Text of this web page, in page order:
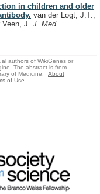
in children and older
van der Logt, J.T.,
Veen, J. J. Med.
authors of WikiGenes or
The abstract is from
of Medicine.
About
of Use